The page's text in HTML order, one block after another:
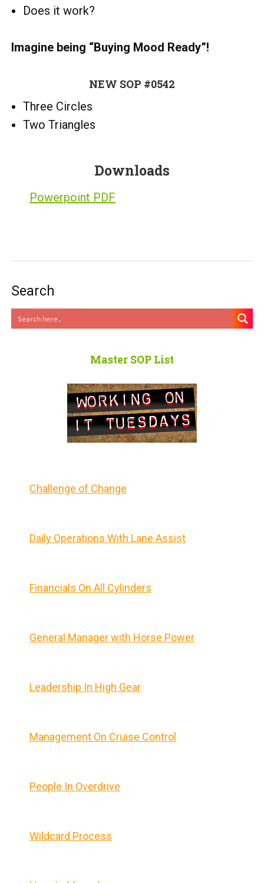
Does it work?
Imagine being “Buying Mood Ready”!
NEW SOP #0542
Three Circles
Two Triangles
Downloads
Powerpoint PDF
Search
Master SOP List
Challenge of Change
Daily Operations With Lane Assist
Financials On All Cylinders
General Manager with Horse Power
Leadership In High Gear
Management On Cruise Control
People In Overdrive
Wildcard Process